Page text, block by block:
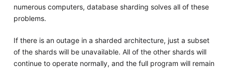
numerous computers, database sharding solves all of these
problems.
If there is an outage in a sharded architecture, just a subset
of the shards will be unavailable. All of the other shards will
continue to operate normally, and the full program will remain